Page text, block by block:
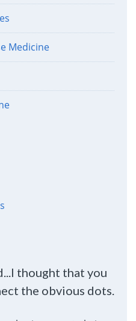
Medicine
thought that you
the obvious dots.